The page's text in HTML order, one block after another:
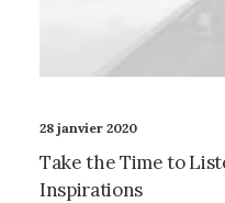
28 janvier 2020
Take the Time to
Inspirations